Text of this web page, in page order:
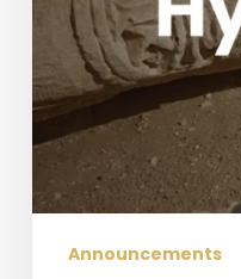
and
Ben
Fielding
Announcements